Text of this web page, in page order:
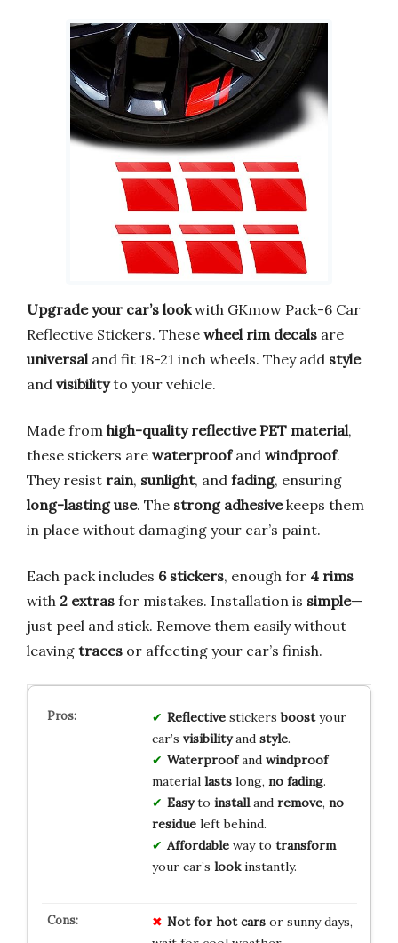
Upgrade your car’s lookwith GKmow Pack-6 Car
Reflective Stickers. These wheel rim decals are
universal and fit 18-21 inch wheels. They add style
and visibilityto your vehicle.
Made from high-quality reflective PET material,
these stickers are waterproofand windproof.
They resist rain, sunlight, and fading, ensuring
long-lasting use. The strong adhesivekeeps them
in place without damaging your car’s paint.
Each pack includes 6 stickers, enough for 4 rims
with 2 extras for mistakes. Installation is simple—
just peel and stick. Remove them easily without
leaving traces or affecting your car’s finish.
Reflectivestickersboostyour
car’s visibilityand style.
Waterproofand windproof
material lastslong, no fading.
Easyto installand remove, no
residueleft behind.
Affordableway to transform
your car’s lookinstantly.
Not for hot carsor sunny days,